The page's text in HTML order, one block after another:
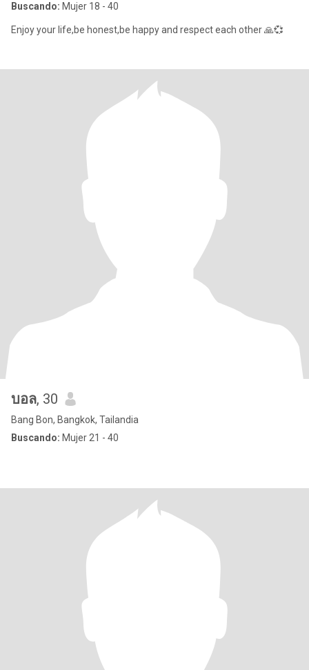
Buscando: Mujer 18 - 40
Enjoy your life,be honest,be happy and respect each other 🙏💞
บอล, 30
Bang Bon, Bangkok, Tailandia
Buscando: Mujer 21 - 40